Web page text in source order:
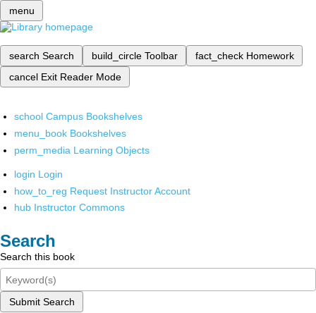
menu
search Search build_circle Toolbar fact_check Homework
cancel Exit Reader Mode
school Campus Bookshelves
menu_book Bookshelves
perm_media Learning Objects
login Login
how_to_reg Request Instructor Account
hub Instructor Commons
Search
Search this book
Submit Search